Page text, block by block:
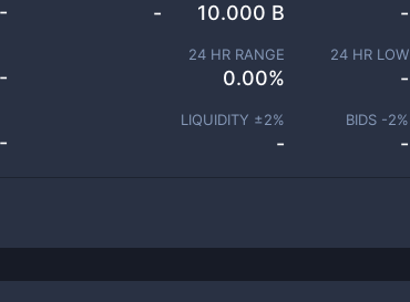
- 10.000 B -
24 HR RANGE
0.00%
24 HR LOW
-
LIQUIDITY ±2%
-
BIDS -2%
-